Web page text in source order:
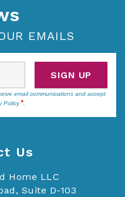
EMAILS
email communications and accept
Policy .
SIGN UP
Us
Home LLC
Suite D-103